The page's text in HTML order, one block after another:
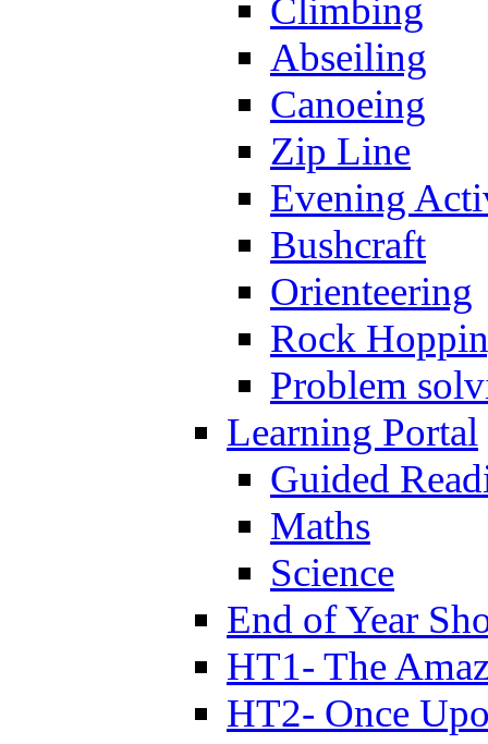
Climbing
Abseiling
Canoeing
Zip Line
Evening
Bushcraft
Orienteering
Rock
Problem
Learning Portal
Guided
Maths
Science
End of Year
HT1- The
HT2- Once